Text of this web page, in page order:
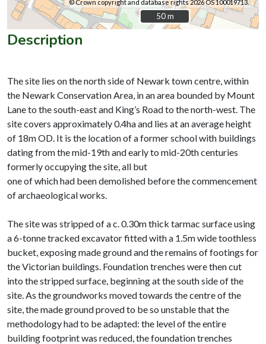
© Crown copyright and database rights 2026 OS 100019713.
50 m
50 m
Description
The site lies on the north side of Newark town centre, within
the Newark Conservation Area, in an area bounded by Mount
Lane to the south-east and King’s Road to the north-west. The
site covers approximately 0.4ha and lies at an average height
of 18m OD. It is the location of a former school with buildings
dating from the mid-19th and early to mid-20th centuries
formerly occupying the site, all but
one of which had been demolished before the commencement
of archaeological works.
The site was stripped of a c. 0.30m thick tarmac surface using
a 6-tonne tracked excavator fitted with a 1.5m wide toothless
bucket, exposing made ground and the remains of footings for
the Victorian buildings. Foundation trenches were then cut
into the stripped surface, beginning at the south side of the
site. As the groundworks moved towards the centre of the
site, the made ground proved to be so unstable that the
methodology had to be adapted: the level of the entire
building footprint was reduced, the foundation trenches